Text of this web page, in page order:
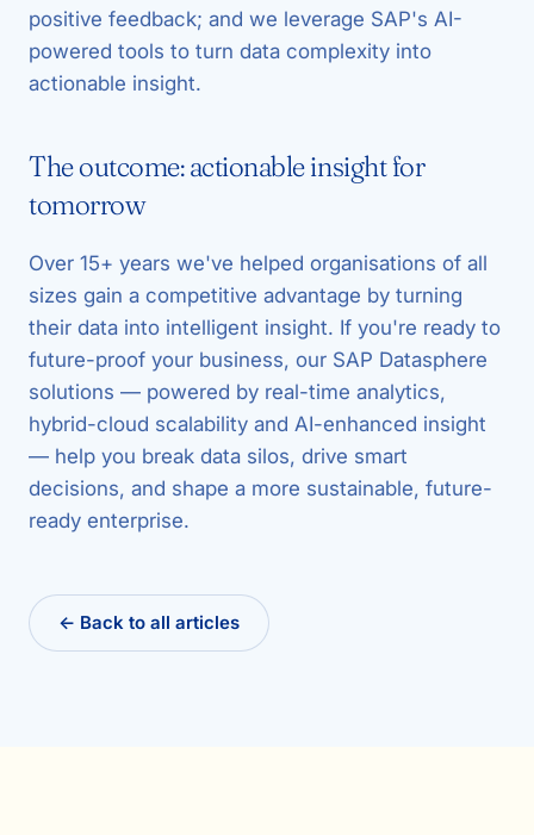
positive feedback; and we leverage SAP's AI-
powered tools to turn data complexity into
actionable insight.
The outcome: actionable insight for
tomorrow
Over 15+ years we've helped organisations of all
sizes gain a competitive advantage by turning
their data into intelligent insight. If you're ready to
future-proof your business, our SAP Datasphere
solutions — powered by real-time analytics,
hybrid-cloud scalability and AI-enhanced insight
— help you break data silos, drive smart
decisions, and shape a more sustainable, future-
ready enterprise.
← Back to all articles